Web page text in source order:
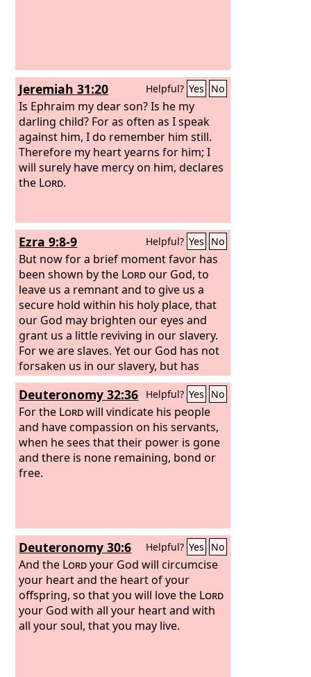
Jeremiah 31:20 Helpful? Yes No
Is Ephraim my dear son? Is he my
darling child? For as often as I speak
against him, I do remember him still.
Therefore my heart yearns for him; I
will surely have mercy on him, declares
the Lord.
Ezra 9:8-9 Helpful? Yes No
But now for a brief moment favor has
been shown by the Lordour God, to
leave us a remnant and to give us a
secure hold within his holy place, that
our God may brighten our eyes and
grant us a little reviving in our slavery.
For we are slaves. Yet our God has not
forsaken us in our slavery, but has
extended to us his steadfast love
before the kings of Persia, to grant us
some reviving to set up the house of
our God, to repair its ruins, and to give
us protection in Judea and Jerusalem.
Deuteronomy 32:36 Helpful? Yes No
For the Lordwill vindicate his people
and have compassion on his servants,
when he sees that their power is gone
and there is none remaining, bond or
free.
Deuteronomy 30:6 Helpful? Yes No
And the Lordyour God will circumcise
your heart and the heart of your
offspring, so that you will love the Lord
your God with all your heart and with
all your soul, that you may live.